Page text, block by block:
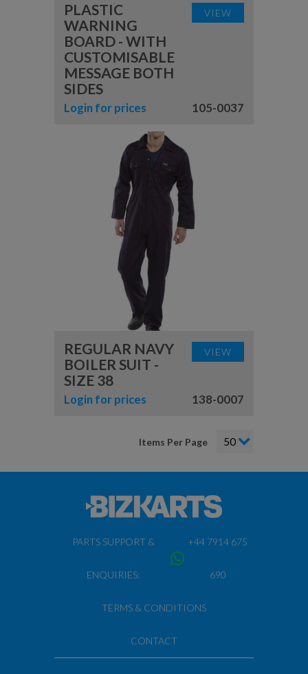
VIEW
PLASTIC
WARNING
BOARD - WITH
CUSTOMISABLE
MESSAGE BOTH
SIDES
105-0037
Login for prices
VIEW
REGULAR NAVY
BOILER SUIT -
SIZE 38
138-0007
Login for prices
Items Per Page
PARTS SUPPORT &
ENQUIRIES:
+44 7914 675
690
TERMS & CONDITIONS
CONTACT